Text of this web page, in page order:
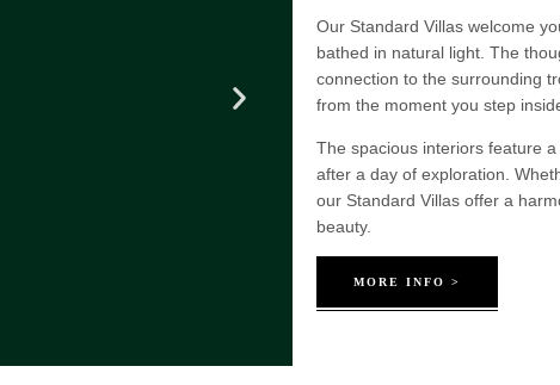
Our Standard Villas welcome
bathed in natural light. The
connection to the surrounding
from the moment you step
The spacious interiors feature
after a day of exploration.
our Standard Villas offer a
beauty.
MORE INFO >